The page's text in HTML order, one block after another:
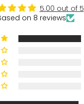
5.00 out of 5
on 8 reviews